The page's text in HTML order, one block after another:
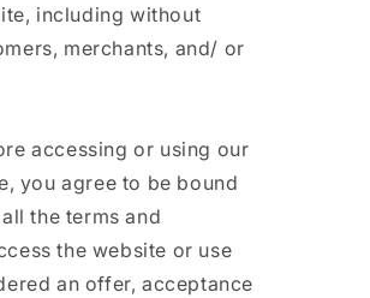
including without
merchants, and/ or
accessing or using our
you agree to be bound
the terms and
the website or use
an offer, acceptance